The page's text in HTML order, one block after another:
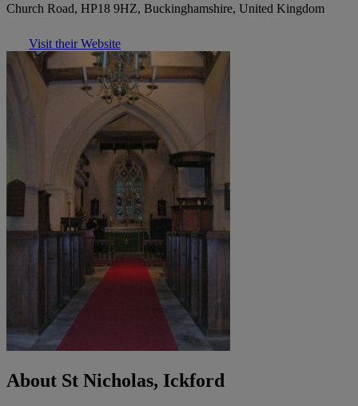
Church Road, HP18 9HZ, Buckinghamshire, United Kingdom
Visit their Website
About St Nicholas, Ickford